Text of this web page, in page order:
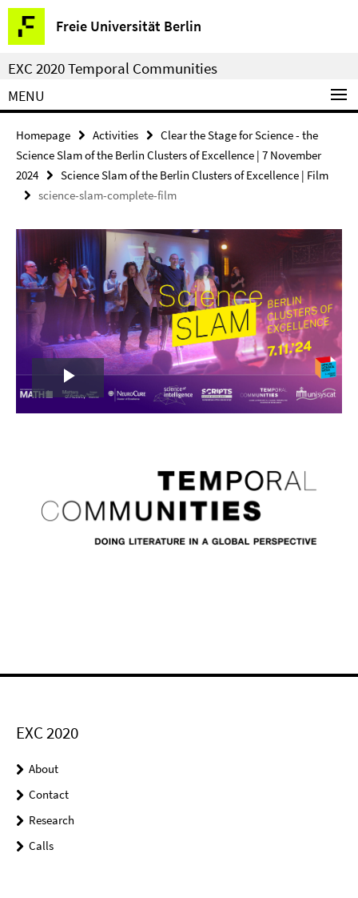
Springe
direkt
zu
Inhalt
Freie Universität Berlin
Service
Navigation
EXC 2020 Temporal Communities
MENU
Homepage Activities
Clear the Stage for Science - the
Science Slam of the Berlin Clusters of Excellence | 7 November
2024
Science Slam of the Berlin Clusters of Excellence | Film
science-slam-complete-film
Play
EXC 2020
About
Contact
Research
Calls